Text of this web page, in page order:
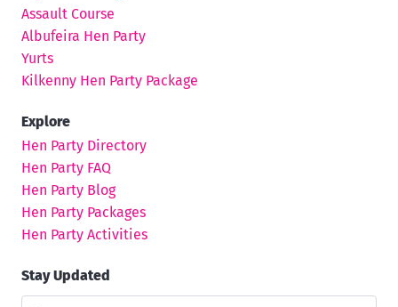
Assault Course
Albufeira Hen Party
Yurts
Kilkenny Hen Party Package
Explore
Hen Party Directory
Hen Party FAQ
Hen Party Blog
Hen Party Packages
Hen Party Activities
Stay Updated